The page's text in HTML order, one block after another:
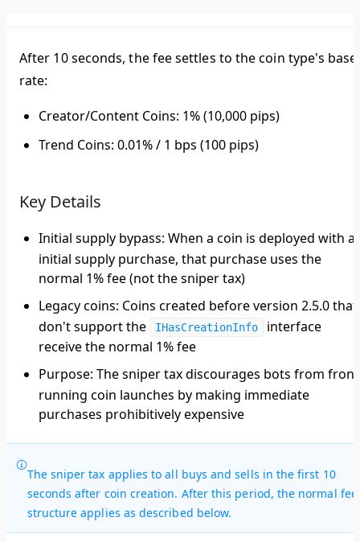
After 10 seconds, the fee settles to the coin type's base
rate:
Creator/Content Coins: 1% (10,000 pips)
Trend Coins: 0.01% / 1 bps (100 pips)
Key Details
Initial supply bypass: When a coin is deployed with
initial supply purchase, that purchase uses the
normal 1% fee (not the sniper tax)
Legacy coins: Coins created before version 2.5.0 that
don't support the
IHasCreationInfo
interface
receive the normal 1% fee
Purpose: The sniper tax discourages bots from
running coin launches by making immediate
purchases prohibitively expensive
The sniper tax applies to all buys and sells in the first 10
seconds after coin creation. After this period, the normal fee
structure applies as described below.